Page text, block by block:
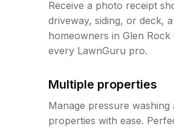
Receive a photo receipt
driveway, siding, or deck,
homeowners in Glen
every LawnGuru pro.
Multiple properties
Manage pressure washing
properties with ease.